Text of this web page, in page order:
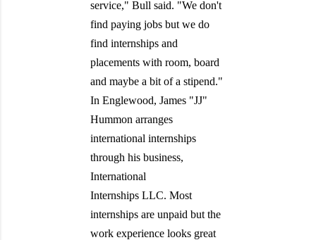
service," Bull said. "We don't
find paying jobs but we do
find internships and
placements with room, board
and maybe a bit of a stipend."
In Englewood, James "JJ"
Hummon arranges
international internships
through his business,
International
Internships LLC. Most
internships are unpaid but the
work experience looks great